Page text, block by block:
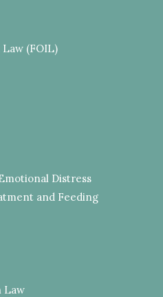
(FOIL)
Distress
and Feeding
Law